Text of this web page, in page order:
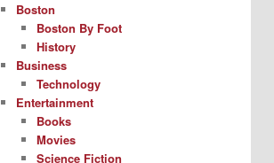
Boston
Boston By Foot
History
Business
Technology
Entertainment
Books
Movies
Science Fiction